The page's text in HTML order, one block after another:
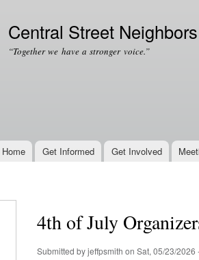
main
content
Central Street
“Together we have a stronger voice.”
Home Get Informed Get Involved
4th of July
Submitted byjeffpsmith on Sat, 05/23/2026